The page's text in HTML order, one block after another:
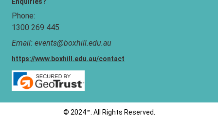
Phone:
1300 269 445
Email: events@boxhill.edu.au
https://www.boxhill.edu.au/contact
© 2024™ . All Rights Reserved.